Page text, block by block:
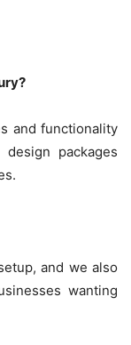
and functionality
packages
and we also
wanting